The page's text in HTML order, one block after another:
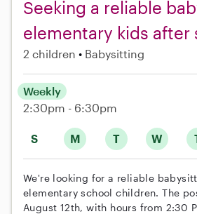
Seeking a reliable
elementary kids after
2 children Babysitting
S M T W
Weekly
2:30pm - 6:30pm
We're looking for a reliable
elementary school children. The
August 12th, with hours from 2:30